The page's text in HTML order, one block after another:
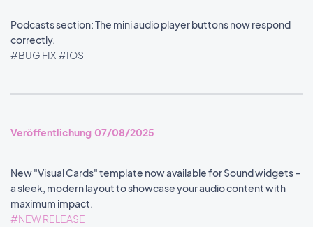
Podcasts section: The mini audio player buttons now respond
correctly.
#BUG FIX #IOS
Veröffentlichung 07/08/2025
New "Visual Cards" template now available for Sound widgets –
a sleek, modern layout to showcase your audio content with
maximum impact.
#NEW RELEASE